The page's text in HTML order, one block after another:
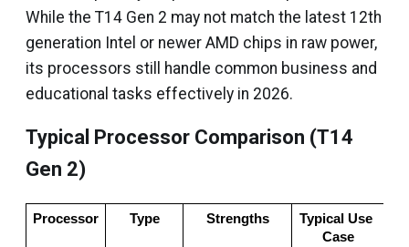
While the T14 Gen 2 may not match the latest 12th
generation Intel or newer AMD chips in raw power,
its processors still handle common business and
educational tasks effectively in 2026.
Typical Processor Comparison (T14
Gen 2)
Processor Type Strengths
Typical Use
Case